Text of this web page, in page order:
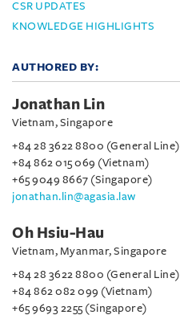
CSR UPDATES
KNOWLEDGE HIGHLIGHTS
AUTHORED BY:
Jonathan Lin
Vietnam, Singapore
+84 28 3622 8800 (General Line)
+84 862 015 069 (Vietnam)
+65 9049 8667 (Singapore)
jonathan.lin@agasia.law
Oh Hsiu-Hau
Vietnam, Myanmar, Singapore
+84 28 3622 8800 (General Line)
+84 862 082 099 (Vietnam)
+65 9693 2255 (Singapore)